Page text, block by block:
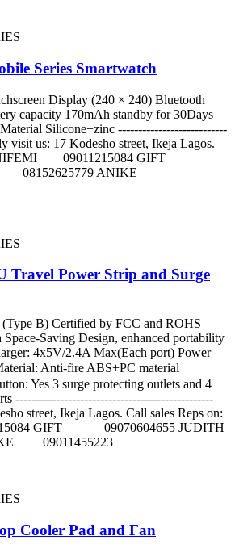
Series Smartwatch
Display (240 × 240) Bluetooth
capacity 170mAh standby for 30Days
Silicone+zinc ---------------------------
visit us: 17 Kodesho street, Ikeja Lagos.
NNIFEMI 09011215084 GIFT
08152625779 ANIKE
Travel Power Strip and Surge
B) Certified by FCC and ROHS
Space-Saving Design, enhanced portability
4x5V/2.4A Max(Each port) Power
Anti-fire ABS+PC material
Yes 3 surge protecting outlets and 4
-------------------------------------------------
street, Ikeja Lagos. Call sales Reps on:
GIFT 09070604655 JUDITH
09011455223
Cooler Pad and Fan